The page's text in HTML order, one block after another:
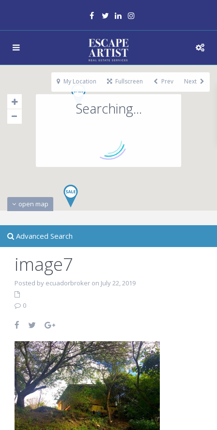
Searching...
open map
My Location Fullscreen Prev Next
Advanced Search
image7
Posted by ecuadorbroker on July 22, 2019
0